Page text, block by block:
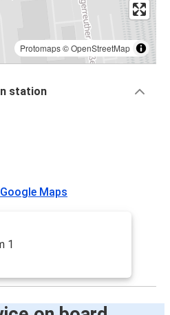
Protomaps©OpenStreetMap
station
Maps
1